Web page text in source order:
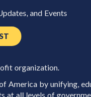
and Events
organization.
America by unifying,
at all levels of